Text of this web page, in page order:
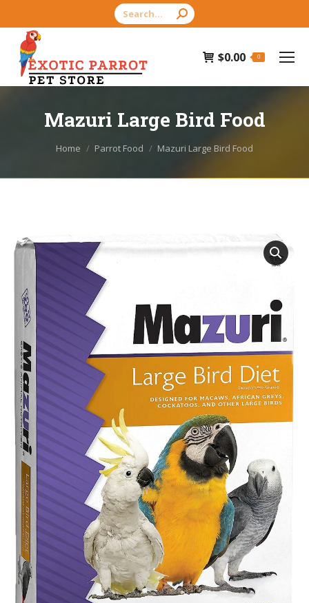
Search:
$0.00 0
Mazuri Large Bird Food
You are here:
Home Parrot Food Mazuri Large Bird Food